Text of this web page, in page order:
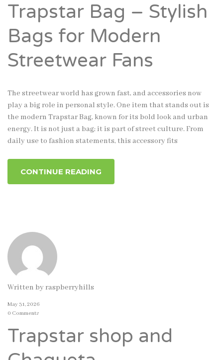
Trapstar Bag – Stylish
Bags for Modern
Streetwear Fans
The streetwear world has grown fast, and accessories now
play a big role in personal style. One item that stands out is
the modern Trapstar Bag, known for its bold look and urban
energy. It is not just a bag; it is part of street culture. From
daily use to fashion statements, this accessory fits
CONTINUE READING
Written by raspberryhills
May 31, 2026
0 Comments
Trapstar shop and